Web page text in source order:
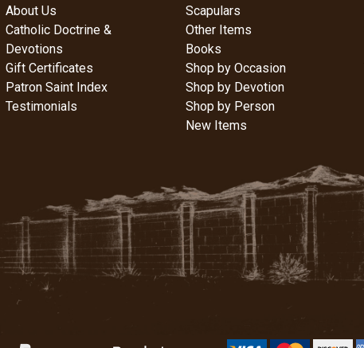
About Us
Catholic Doctrine &
Devotions
Gift Certificates
Patron Saint Index
Testimonials
Scapulars
Other Items
Books
Shop by Occasion
Shop by Devotion
Shop by Person
New Items